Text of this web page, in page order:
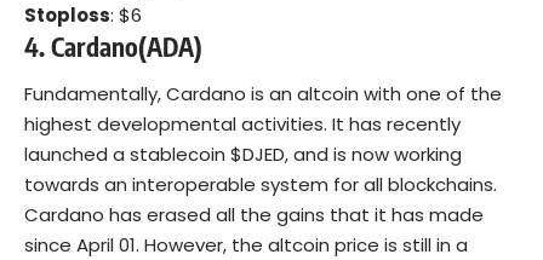
Stoploss: $6
4. Cardano(ADA)
Fundamentally, Cardano is an altcoin with one of the
highest developmentalactivities. It has recently
launched a stablecoin $DJED, and is now working
towards an interoperable system for all blockchains.
Cardano has erased all the gains that it has made
since April 01. However, the altcoin price is still in a